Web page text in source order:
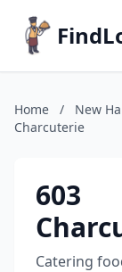
Home / New
Charcuterie
603
Catering